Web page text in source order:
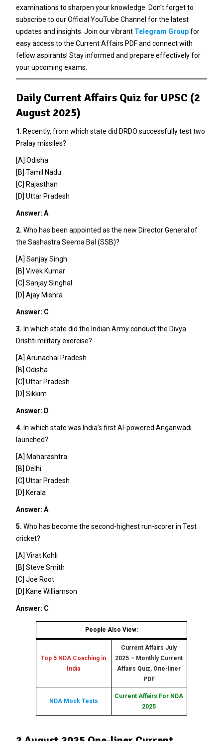
examinations to sharpen your knowledge. Don’t forget to
subscribe to our Official YouTube Channel for the latest
updates and insights. Join our vibrant Telegram Groupfor
easy access to the Current Affairs PDF and connect with
fellow aspirants! Stay informed and prepare effectively for
your upcoming exams.
Daily Current Affairs Quiz for UPSC (2
August 2025)
1
. Recently, from which state did DRDO successfully test two
Pralay missiles?
[A] Odisha
[B] Tamil Nadu
[C] Rajasthan
[D] Uttar Pradesh
Answer: A
2. Who has been appointed as the new Director General of
the Sashastra Seema Bal (SSB)?
[A] Sanjay Singh
[B] Vivek Kumar
[C] Sanjay Singhal
[D] Ajay Mishra
Answer: C
3. In which state did the Indian Army conduct the Divya
Drishti military exercise?
[A] Arunachal Pradesh
[B] Odisha
[C] Uttar Pradesh
[D] Sikkim
Answer: D
4. In which state was India’s first AI-powered Anganwadi
launched?
[A] Maharashtra
[B] Delhi
[C] Uttar Pradesh
[D] Kerala
Answer: A
5. Who has become the second-highest run-scorer in Test
cricket?
[A] Virat Kohli
[B] Steve Smith
[C] Joe Root
[D] Kane Williamson
Answer: C
People Also View:
Top 5 NDA Coaching in
India
Current Affairs July
2025 – Monthly Current
Affairs Quiz, One-liner
PDF
NDA Mock Tests
Current Affairs For NDA
2025